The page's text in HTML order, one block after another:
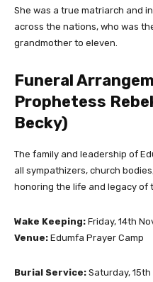
She was a true matriarch and
across the nations, who was
grandmother to eleven.
Funeral
Prophetess
Becky)
The family and leadership of
all sympathizers, church
honoring the life and legacy of
Wake Keeping: Friday, 14th
Venue: Edumfa Prayer Camp
Burial Service: Saturday,